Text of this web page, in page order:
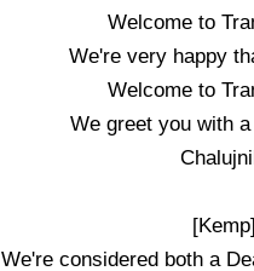
Welcome to
We're very happy
Welcome to
We greet you with
[Kemp]
We're considered both a